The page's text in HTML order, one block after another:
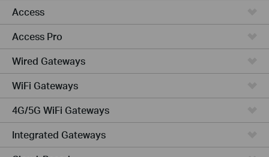
Access
Access Pro
Wired Gateways
WiFi Gateways
4G/5G WiFi Gateways
Integrated Gateways